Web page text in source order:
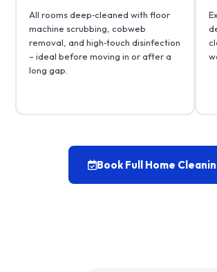
All rooms deep‑cleaned with floor
machine scrubbing, cobweb
removal, and high‑touch disinfection
– ideal before moving in or after a
long gap.
Book Full Home